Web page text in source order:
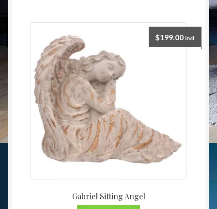
Gabriel Sitting Angel
$199.00 incl